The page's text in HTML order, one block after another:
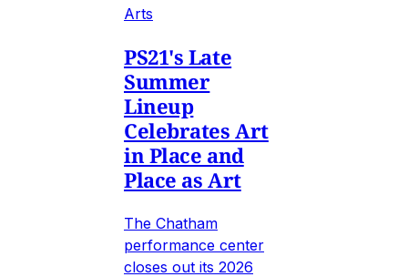
Arts
PS21's Late
Summer
Lineup
Celebrates Art
in Place and
Place as Art
The Chatham
performance center
closes out its 2026